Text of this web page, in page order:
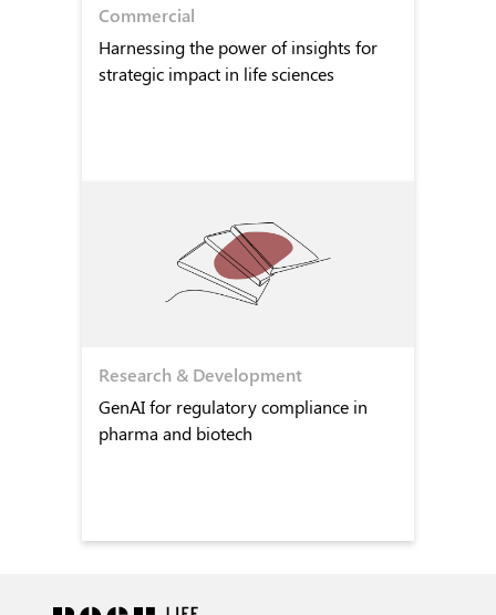
Commercial
Harnessing the power of insights for
strategic impact in life sciences
Research & Development
GenAI for regulatory compliance in
pharma and biotech